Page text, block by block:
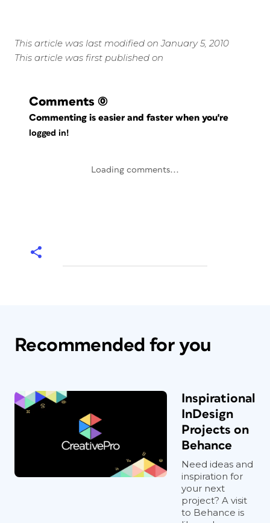
This article was last modified on January 5, 2010
This article was first published on
Comments (0)
Commenting is easier and faster when you're
logged in!
Loading comments...
Recommended for you
Inspirational
InDesign
Projects on
Behance
Need ideas and
inspiration for
your next
project? A visit
to Behance is